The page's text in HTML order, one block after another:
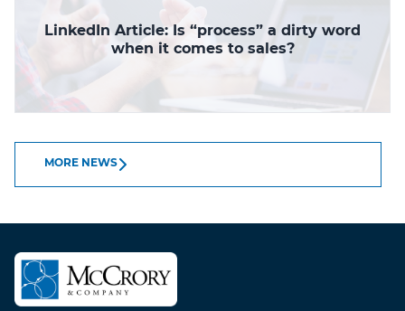
LinkedIn Article: Is “process” a dirty word
when it comes to sales?
MORE NEWS